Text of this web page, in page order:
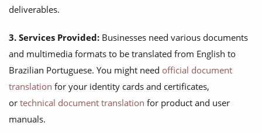
deliverables.
3. Services Provided: Businesses need various documents
and multimedia formats to be translated from English to
Brazilian Portuguese. You might need official document
translation for your identity cards and certificates,
or technical document translation for product and user
manuals.